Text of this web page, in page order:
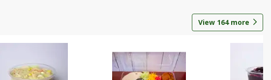
View 164more